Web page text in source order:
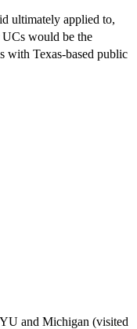
ultimately applied to,
would be the
with Texas-based public
and Michigan (visited